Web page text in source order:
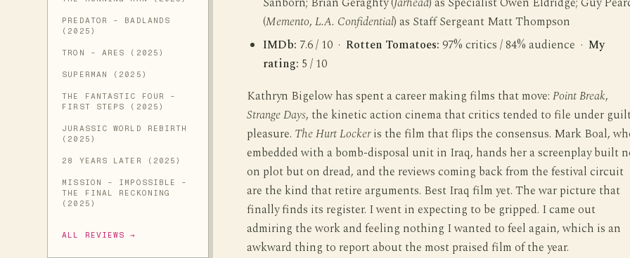
PREDATOR - BADLANDS
(2025)
TRON - ARES (2025)
SUPERMAN (2025)
THE FANTASTIC FOUR -
FIRST STEPS (2025)
JURASSIC WORLD REBIRTH
(2025)
28 YEARS LATER (2025)
MISSION - IMPOSSIBLE -
THE FINAL RECKONING
(2025)
ALL REVIEWS →
(Memento, L.A. Confidential) as Staff Sergeant Matt Thompson
IMDb: 7.6 / 10 · Rotten Tomatoes: 97% critics / 84% audience · My
rating: 5 / 10
Kathryn Bigelow has spent a career making films that move: Point Break,
Strange Days, the kinetic action cinema that critics tended to file under
pleasure. The Hurt Lockeris the film that flips the consensus. Mark Boal,
embedded with a bomb-disposal unit in Iraq, hands her a screenplay built
on plot but on dread, and the reviews coming back from the festival circuit
are the kind that retire arguments. Best Iraq film yet. The war picture that
finally finds its register. I went in expecting to be gripped. I came out
admiring the work and feeling nothing I wanted to feel again, which is an
awkward thing to report about the most praised film of the year.